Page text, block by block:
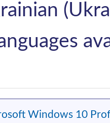
Windows 10